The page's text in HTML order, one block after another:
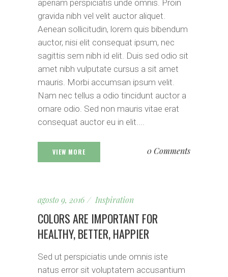
aperiam perspiciatis unde omnis. Proin
gravida nibh vel velit auctor aliquet.
Aenean sollicitudin, lorem quis bibendum
auctor, nisi elit consequat ipsum, nec
sagittis sem nibh id elit. Duis sed odio sit
amet nibh vulputate cursus a sit amet
mauris. Morbi accumsan ipsum velit.
Nam nec tellus a odio tincidunt auctor a
ornare odio. Sed non mauris vitae erat
consequat auctor eu in elit....
VIEW MORE 0 Comments
agosto 9, 2016 Inspiration
COLORS ARE IMPORTANT FOR
HEALTHY, BETTER, HAPPIER
Sed ut perspiciatis unde omnis iste
natus error sit voluptatem accusantium